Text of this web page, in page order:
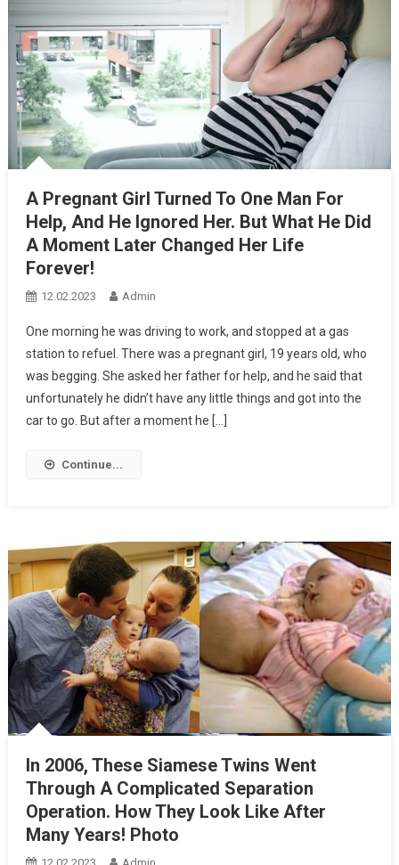
A Pregnant Girl Turned To One Man For
Help, And He Ignored Her. But What He Did
A Moment Later Changed Her Life
Forever!
12.02.2023 Admin
One morning he was driving to work, and stopped at a gas
station to refuel. There was a pregnant girl, 19 years old, who
was begging. She asked her father for help, and he said that
unfortunately he didn’t have any little things and got into the
car to go. But after a moment he […]
Continue...
In 2006, These Siamese Twins Went
Through A Complicated Separation
Operation. How They Look Like After
Many Years! Photo